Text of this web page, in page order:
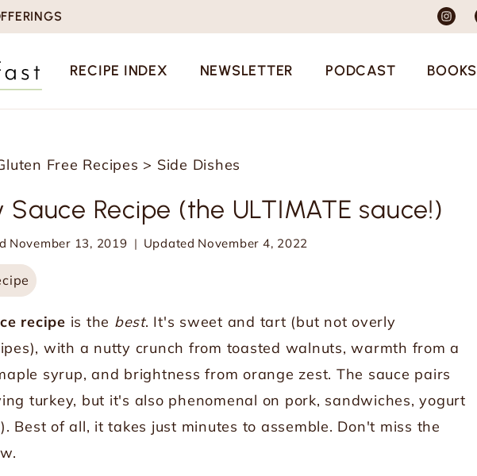
RECIPE INDEX NEWSLETTER PODCAST BOOKS
Free Recipes > Side Dishes
Recipe (the ULTIMATE sauce!)
November 13, 2019 Updated November 4, 2022
recipe is the best. It's sweet and tart (but not overly
with a nutty crunch from toasted walnuts, warmth from a
syrup, and brightness from orange zest. The sauce pairs
turkey, but it's also phenomenal on pork, sandwiches, yogurt
Best of all, it takes just minutes to assemble. Don't miss the